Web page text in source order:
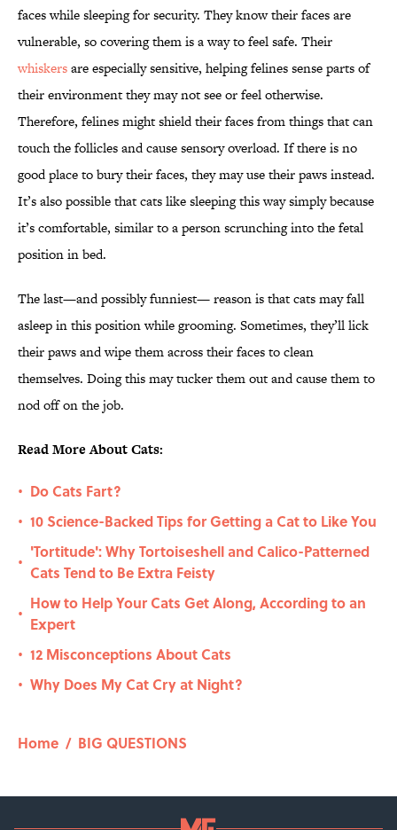
faces while sleeping for security. They know their faces are
vulnerable, so covering them is a way to feel safe. Their
whiskersare especially sensitive, helping felines sense parts of
their environment they may not see or feel otherwise.
Therefore, felines might shield their faces from things that can
touch the follicles and cause sensory overload. If there is no
good place to bury their faces, they may use their paws instead.
It’s also possible that cats like sleeping this way simply because
it’s comfortable, similar to a person scrunching into the fetal
position in bed.
The last—and possibly funniest— reason is that cats may fall
asleep in this position while grooming. Sometimes, they’ll lick
their paws and wipe them across their faces to clean
themselves. Doing this may tucker them out and cause them to
nod off on the job.
Read More About Cats:
• Do Cats Fart?
• 10 Science-Backed Tips for Getting a Cat to Like You
•
'Tortitude': Why Tortoiseshell and Calico-Patterned
Cats Tend to Be Extra Feisty
•
How to Help Your Cats Get Along, According to an
Expert
• 12 Misconceptions About Cats
• Why Does My Cat Cry at Night?
Home / BIG QUESTIONS